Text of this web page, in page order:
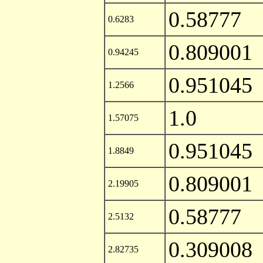
0.6283 0.58777
0.94245 0.809001
1.2566 0.951045
1.57075 1.0
1.8849 0.951045
2.19905 0.809001
2.5132 0.58777
2.82735 0.309008